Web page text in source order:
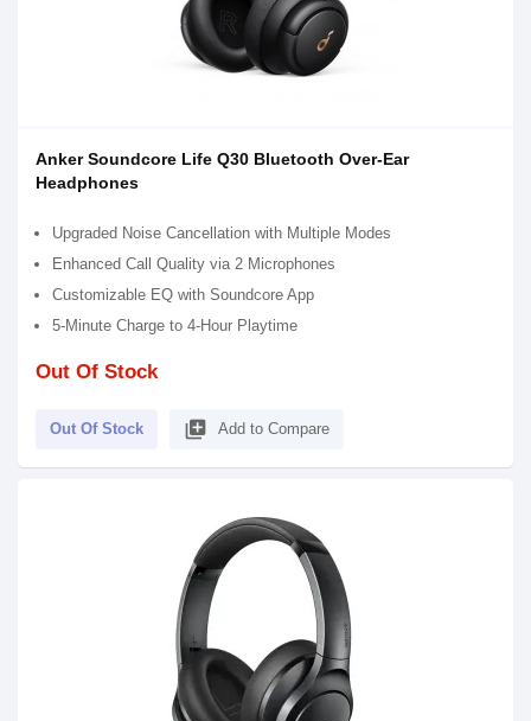
Anker Soundcore Life Q30 Bluetooth Over-Ear
Headphones
Upgraded Noise Cancellation with Multiple Modes
Enhanced Call Quality via 2 Microphones
Customizable EQ with Soundcore App
5-Minute Charge to 4-Hour Playtime
Out Of Stock
Out Of Stock library_add Add to Compare